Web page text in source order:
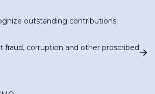
outstanding contributions
fraud, corruption and other proscribed